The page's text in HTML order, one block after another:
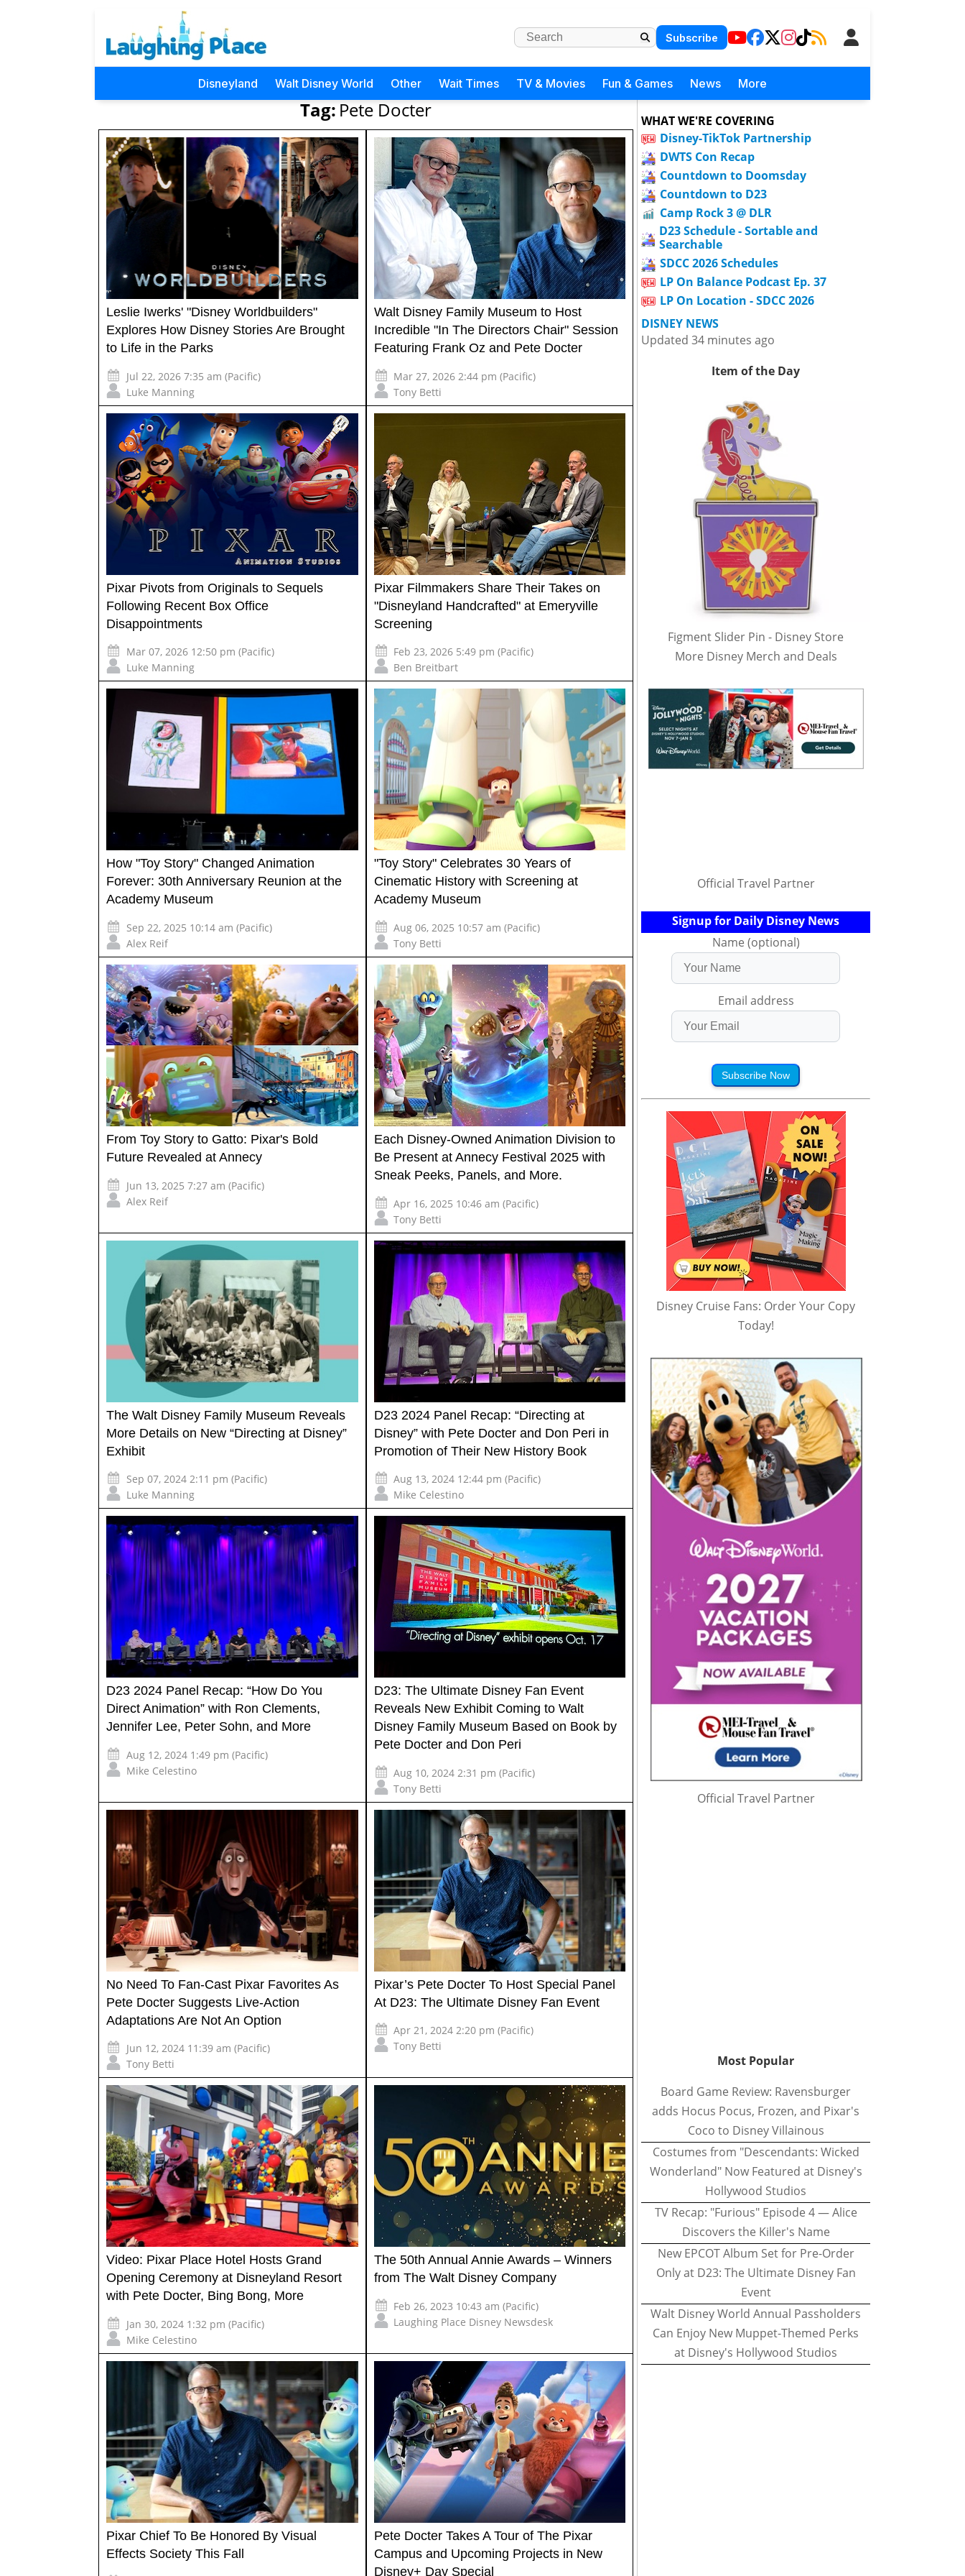
Subscribe
Disneyland Walt Disney World Other Wait Times TV & Movies Fun & Games News More
Tag: Pete Docter
Leslie Iwerks' "Disney Worldbuilders"
Explores How Disney Stories Are Brought
to Life in the Parks
Jul 22, 2026 7:35 am (Pacific)
Luke Manning
Walt Disney Family Museum to Host
Incredible "In The Directors Chair" Session
Featuring Frank Oz and Pete Docter
Mar 27, 2026 2:44 pm (Pacific)
Tony Betti
Pixar Pivots from Originals to Sequels
Following Recent Box Office
Disappointments
Mar 07, 2026 12:50 pm (Pacific)
Luke Manning
Pixar Filmmakers Share Their Takes on
"Disneyland Handcrafted" at Emeryville
Screening
Feb 23, 2026 5:49 pm (Pacific)
Ben Breitbart
How "Toy Story" Changed Animation
Forever: 30th Anniversary Reunion at the
Academy Museum
Sep 22, 2025 10:14 am (Pacific)
Alex Reif
"Toy Story" Celebrates 30 Years of
Cinematic History with Screening at
Academy Museum
Aug 06, 2025 10:57 am (Pacific)
Tony Betti
From Toy Story to Gatto: Pixar's Bold
Future Revealed at Annecy
Jun 13, 2025 7:27 am (Pacific)
Alex Reif
Each Disney-Owned Animation Division to
Be Present at Annecy Festival 2025 with
Sneak Peeks, Panels, and More.
Apr 16, 2025 10:46 am (Pacific)
Tony Betti
The Walt Disney Family Museum Reveals
More Details on New “Directing at Disney”
Exhibit
Sep 07, 2024 2:11 pm (Pacific)
Luke Manning
D23 2024 Panel Recap: “Directing at
Disney” with Pete Docter and Don Peri in
Promotion of Their New History Book
Aug 13, 2024 12:44 pm (Pacific)
Mike Celestino
D23 2024 Panel Recap: “How Do You
Direct Animation” with Ron Clements,
Jennifer Lee, Peter Sohn, and More
Aug 12, 2024 1:49 pm (Pacific)
Mike Celestino
D23: The Ultimate Disney Fan Event
Reveals New Exhibit Coming to Walt
Disney Family Museum Based on Book by
Pete Docter and Don Peri
Aug 10, 2024 2:31 pm (Pacific)
Tony Betti
No Need To Fan-Cast Pixar Favorites As
Pete Docter Suggests Live-Action
Adaptations Are Not An Option
Jun 12, 2024 11:39 am (Pacific)
Tony Betti
Pixar’s Pete Docter To Host Special Panel
At D23: The Ultimate Disney Fan Event
Apr 21, 2024 2:20 pm (Pacific)
Tony Betti
Video: Pixar Place Hotel Hosts Grand
Opening Ceremony at Disneyland Resort
with Pete Docter, Bing Bong, More
Jan 30, 2024 1:32 pm (Pacific)
Mike Celestino
The 50th Annual Annie Awards – Winners
from The Walt Disney Company
Feb 26, 2023 10:43 am (Pacific)
Laughing Place Disney Newsdesk
Pixar Chief To Be Honored By Visual
Effects Society This Fall
Pete Docter Takes A Tour of The Pixar
Campus and Upcoming Projects in New
Disney+ Day Special
WHAT WE'RE COVERING
Disney-TikTok Partnership
DWTS Con Recap
Countdown to Doomsday
Countdown to D23
Camp Rock 3 @ DLR
D23 Schedule - Sortable and
Searchable
SDCC 2026 Schedules
LP On Balance Podcast Ep. 37
LP On Location - SDCC 2026
DISNEY NEWS
Updated 34 minutes ago
Item of the Day
Figment Slider Pin - Disney Store
More Disney Merch and Deals
Official Travel Partner
Signup for Daily Disney News
Name (optional)
Email address
Subscribe Now
Disney Cruise Fans: Order Your Copy
Today!
Official Travel Partner
Most Popular
Board Game Review: Ravensburger
adds Hocus Pocus, Frozen, and Pixar's
Coco to Disney Villainous
Costumes from "Descendants: Wicked
Wonderland" Now Featured at Disney's
Hollywood Studios
TV Recap: "Furious" Episode 4 — Alice
Discovers the Killer's Name
New EPCOT Album Set for Pre-Order
Only at D23: The Ultimate Disney Fan
Event
Walt Disney World Annual Passholders
Can Enjoy New Muppet-Themed Perks
at Disney's Hollywood Studios